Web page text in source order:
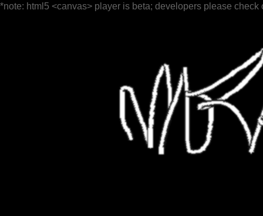
*note: html5 <canvas> player is beta; developers please check